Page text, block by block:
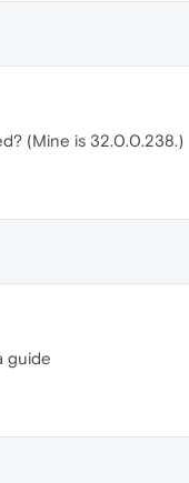
(Mine is 32.0.0.238.)
guide